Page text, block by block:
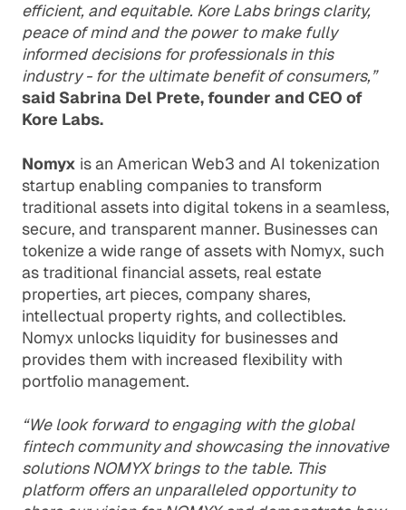
efficient, and equitable. Kore Labs brings clarity,
peace of mind and the power to make fully
informed decisions for professionals in this
industry - for the ultimate benefit of consumers,”
said Sabrina Del Prete, founder and CEO of
Kore Labs.
Nomyx is an American Web3 and AI tokenization
startup enabling companies to transform
traditional assets into digital tokens in a seamless,
secure, and transparent manner. Businesses can
tokenize a wide range of assets with Nomyx, such
as traditional financial assets, real estate
properties, art pieces, company shares,
intellectual property rights, and collectibles.
Nomyx unlocks liquidity for businesses and
provides them with increased flexibility with
portfolio management.
“We look forward to engaging with the global
fintech community and showcasing the innovative
solutions NOMYX brings to the table. This
platform offers an unparalleled opportunity to